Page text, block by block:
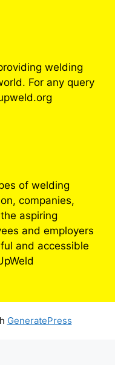
welding
For any query
of welding
companies,
aspiring
and employers
and accessible
GeneratePress